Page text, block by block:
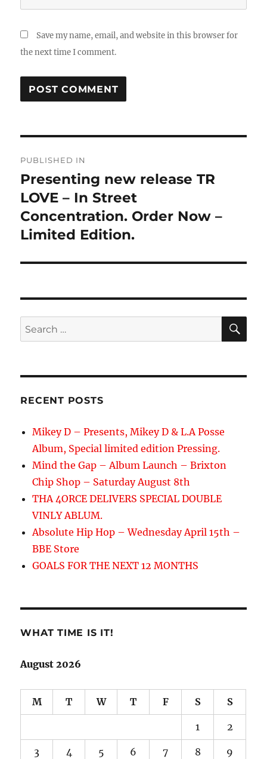
Save my name, email, and website in this browser for
the next time I comment.
navigation
PUBLISHED IN
Presenting new release TR
LOVE – In Street
Concentration. Order Now –
Limited Edition.
Search
for:
RECENT POSTS
Mikey D – Presents, Mikey D & L.A Posse
Album, Special limited edition Pressing.
Mind the Gap – Album Launch – Brixton
Chip Shop – Saturday August 8th
THA 4ORCE DELIVERS SPECIAL DOUBLE
VINLY ABLUM.
Absolute Hip Hop – Wednesday April 15th –
BBE Store
GOALS FOR THE NEXT 12 MONTHS
WHAT TIME IS IT!
August 2026
M T W T F S S
1 2
3 4 5 6 7 8 9